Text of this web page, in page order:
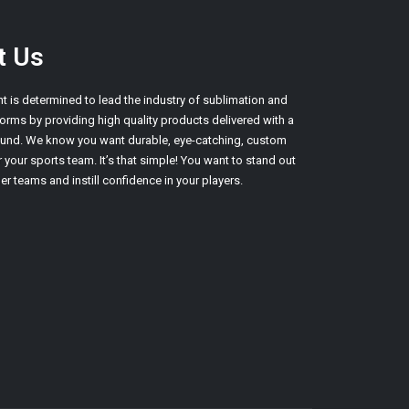
Us
is determined to lead the industry of sublimation and
by providing high quality products delivered with a
We know you want durable, eye-catching, custom
sports team. It’s that simple! You want to stand out
teams and instill confidence in your players.